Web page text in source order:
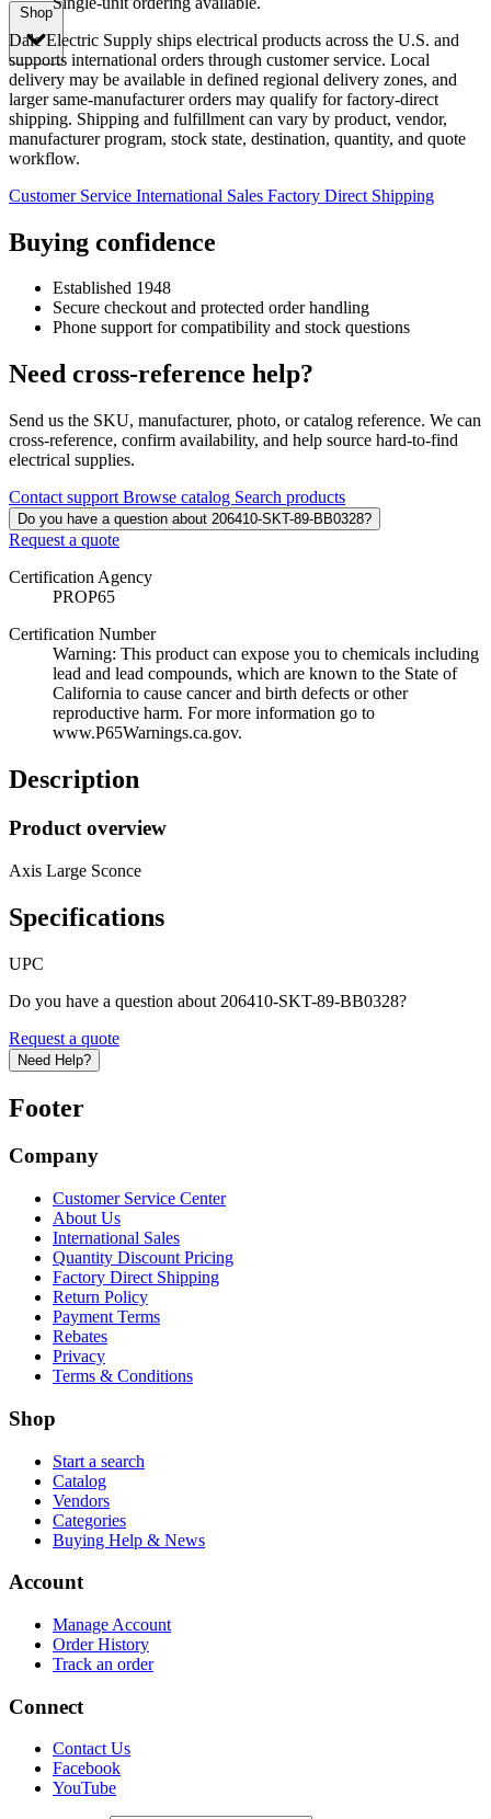
Shop
Dale Electric Supply ships electrical products across the U.S. and
supports international orders through customer service. Local
delivery may be available in defined regional delivery zones, and
larger same-manufacturer orders may qualify for factory-direct
shipping. Shipping and fulfillment can vary by product, vendor,
manufacturer program, stock state, destination, quantity, and quote
workflow.
Customer Service International Sales Factory Direct Shipping
Buying confidence
Established 1948
Secure checkout and protected order handling
Phone support for compatibility and stock questions
Need cross-reference help?
Send us the SKU, manufacturer, photo, or catalog reference. We can
cross-reference, confirm availability, and help source hard-to-find
electrical supplies.
Contact support Browse catalog Search products
Do you have a question about 206410-SKT-89-BB0328?
Request a quote
Certification Agency
PROP65
Certification Number
Warning: This product can expose you to chemicals including
lead and lead compounds, which are known to the State of
California to cause cancer and birth defects or other
reproductive harm. For more information go to
www.P65Warnings.ca.gov.
Description
Product overview
Axis Large Sconce
Specifications
UPC
Do you have a question about 206410-SKT-89-BB0328?
Request a quote
Need Help?
Footer
Company
Customer Service Center
About Us
International Sales
Quantity Discount Pricing
Factory Direct Shipping
Return Policy
Payment Terms
Rebates
Privacy
Terms & Conditions
Shop
Start a search
Catalog
Vendors
Categories
Buying Help & News
Account
Manage Account
Order History
Track an order
Connect
Contact Us
Facebook
YouTube